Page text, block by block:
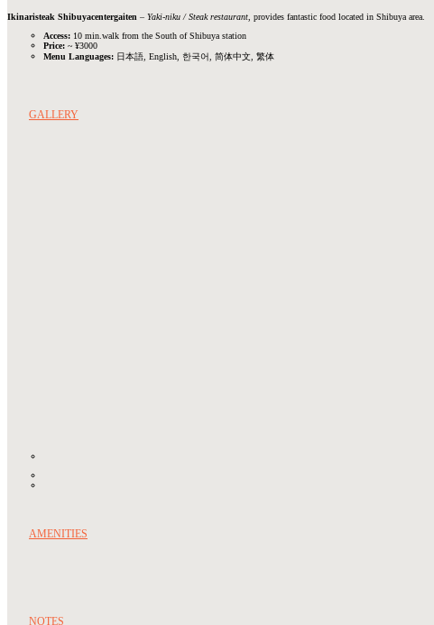
Ikinaristeak Shibuyacentergaiten – Yaki-niku / Steak restaurant , provides fantastic food located in Shibuya area.
Access: 10 min.walk from the South of Shibuya station
Price: ~ ¥3000
Menu Languages: 日本語, English, 한국어, 简体中文, 繁体
GALLERY
AMENITIES
NOTES